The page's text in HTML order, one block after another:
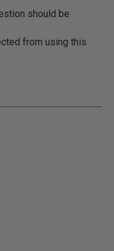
should be
from using this